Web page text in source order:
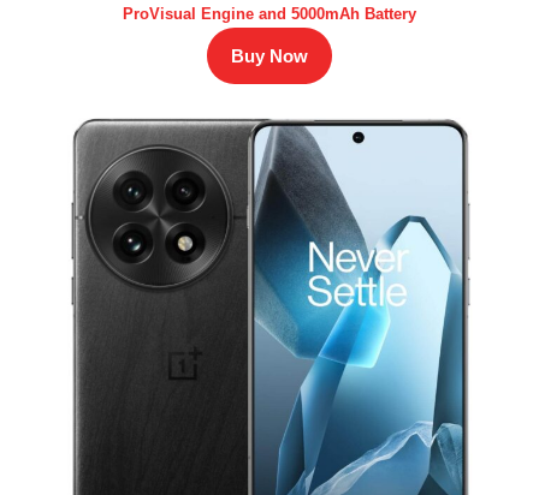
ProVisual Engine and 5000mAh Battery
Buy Now